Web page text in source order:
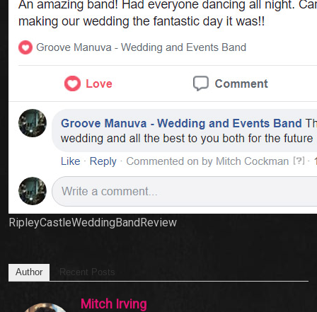
RipleyCastleWeddingBandReview
Author Recent Posts
Mitch Irving